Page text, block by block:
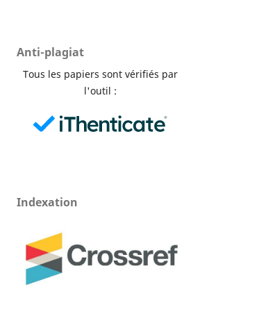
Anti-plagiat
Tous les papiers sont vérifiés par
l'outil :
Indexation